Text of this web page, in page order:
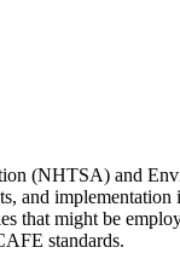
(NHTSA) and
and
that might be
standards.